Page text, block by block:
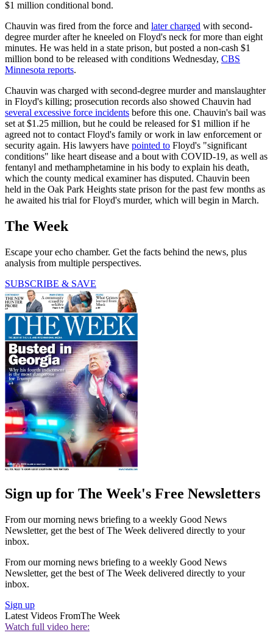
$1 million conditional bond.
Chauvin was fired from the force and later charged with second-
degree murder after he kneeled on Floyd's neck for more than eight
minutes. He was held in a state prison, but posted a non-cash $1
million bond to be released with conditions Wednesday, CBS
Minnesota reports.
Chauvin was charged with second-degree murder and manslaughter
in Floyd's killing; prosecution records also showed Chauvin had
several excessive force incidents before this one. Chauvin's bail was
set at $1.25 million, but he could be released for $1 million if he
agreed not to contact Floyd's family or work in law enforcement or
security again. His lawyers have pointed to Floyd's "significant
conditions" like heart disease and a bout with COVID-19, as well as
fentanyl and methamphetamine in his body to explain his death,
which the county medical examiner has disputed. Chauvin been
held in the Oak Park Heights state prison for the past few months as
he awaited his trial for Floyd's murder, which will begin in March.
The Week
Escape your echo chamber. Get the facts behind the news, plus
analysis from multiple perspectives.
SUBSCRIBE & SAVE
Sign up for The Week's Free Newsletters
From our morning news briefing to a weekly Good News
Newsletter, get the best of The Week delivered directly to your
inbox.
From our morning news briefing to a weekly Good News
Newsletter, get the best of The Week delivered directly to your
inbox.
Sign up
Latest Videos FromThe Week
Watch full video here: